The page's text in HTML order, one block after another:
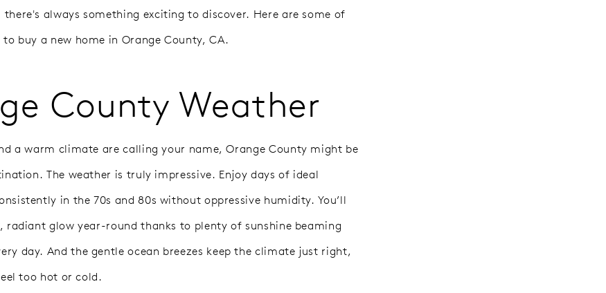
there's always something exciting to discover. Here are some of
buy a new home in Orange County, CA.
County Weather
a warm climate are calling your name, Orange County might be
The weather is truly impressive. Enjoy days of ideal
in the 70s and 80s without oppressive humidity. You’ll
radiant glow year-round thanks to plenty of sunshine beaming
day. And the gentle ocean breezes keep the climate just right,
too hot or cold.